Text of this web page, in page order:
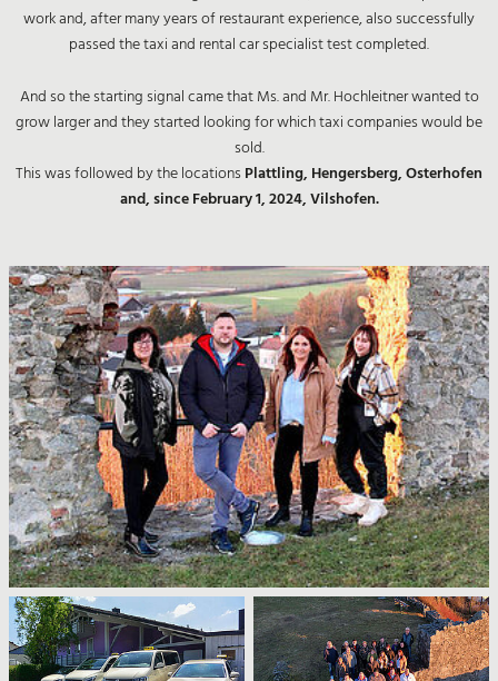
work and, after many years of restaurant experience, also successfully
passed the taxi and rental car specialist test completed.
And so the starting signal came that Ms. and Mr. Hochleitner wanted to
grow larger and they started looking for which taxi companies would be
sold.
This was followed by the locationsPlattling, Hengersberg, Osterhofen
and, since February 1, 2024, Vilshofen.